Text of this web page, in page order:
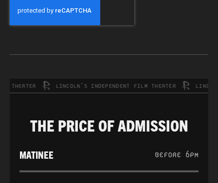
LINCOLN’S INDEPENDENT FILM THEATER LINCOLN’S
THE PRICE OF ADMISSION
MATINEE BEFORE 6PM